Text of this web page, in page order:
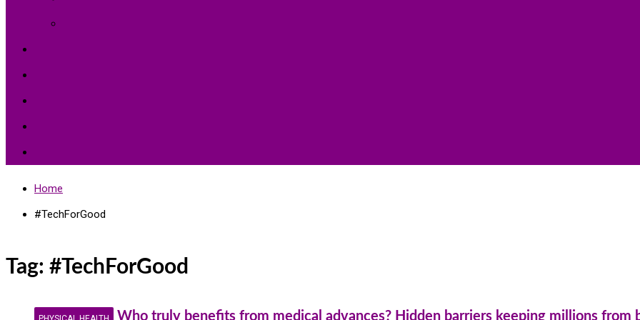
Home
#TechForGood
Tag: #TechForGood
Who truly benefits from medical advances? Hidden barriers keeping millions from